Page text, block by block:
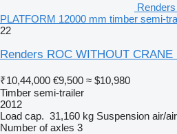
PLATFORM 12000 mm timber semi-
22
Renders ROC WITHOUT
₹10,44,000 €9,500 ≈ $10,980
Timber semi-trailer
2012
Load cap. 31,160 kg Suspension air/air
Number of axles 3